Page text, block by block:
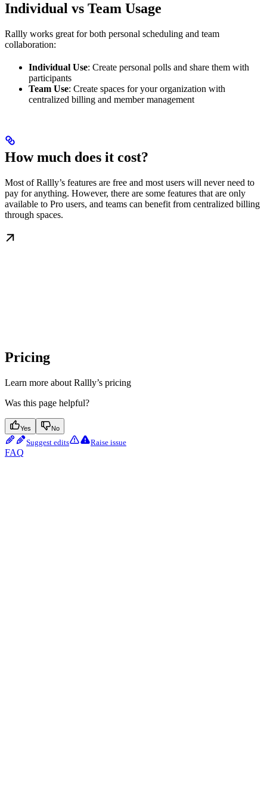
Individual vs Team Usage
Rallly works great for both personal scheduling and team
collaboration:
Individual Use: Create personal polls and share them with
participants
Team Use: Create spaces for your organization with
centralized billing and member management
How much does it cost?
Most of Rallly’s features are free and most users will never need to
pay for anything. However, there are some features that are only
available to Pro users, and teams can benefit from centralized billing
through spaces.
Pricing
Learn more about Rallly’s pricing
Was this page helpful?
Yes No
Suggest edits Raise issue
FAQ